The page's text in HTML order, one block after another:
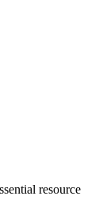
resource